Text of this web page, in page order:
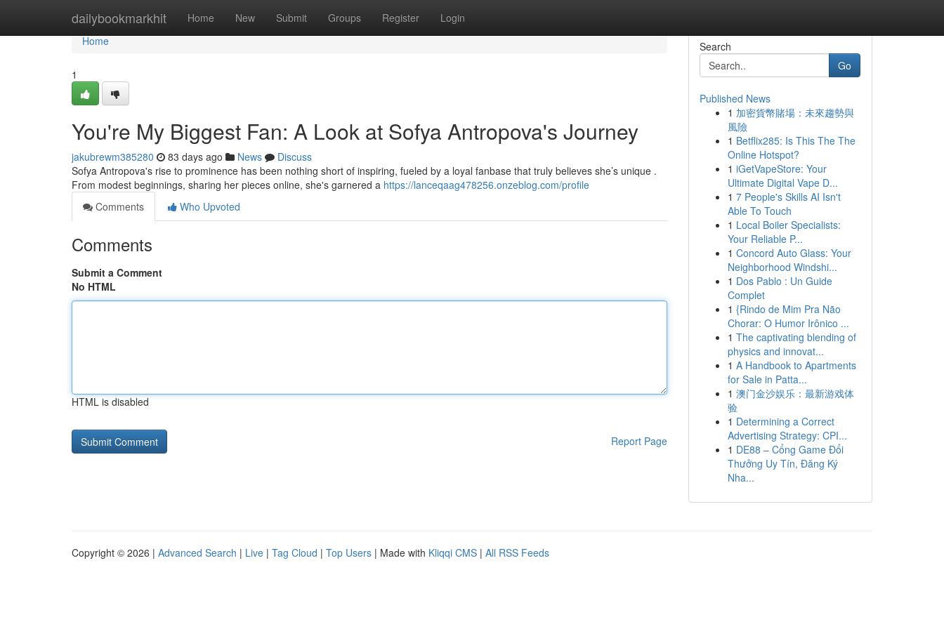
dailybookmarkhit Home New Submit Groups Register Login
Home
Home
1
You're My Biggest Fan: A Look at Sofya Antropova's Journey
jakubrewm385280 83 days ago News
Discuss
Sofya Antropova's rise to prominence has been nothing short of inspiring, fueled by a loyal fanbase that truly believes she’s unique .
From modest beginnings, sharing her pieces online, she's garnered a https://lanceqaag478256.onzeblog.com/profile
Comments
Who Upvoted
Comments
Submit a Comment
No HTML
HTML is disabled
Report Page
Search
Go
Published News
1 加密貨幣賭場：未來趨勢與
風險
1 Betflix285: Is This The The
Online Hotspot?
1 iGetVapeStore: Your
Ultimate Digital Vape D...
1 7 People's Skills AI Isn't
Able To Touch
1 Local Boiler Specialists:
Your Reliable P...
1 Concord Auto Glass: Your
Neighborhood Windshi...
1 Dos Pablo : Un Guide
Complet
1 {Rindo de Mim Pra Não
Chorar: O Humor Irônico ...
1 The captivating blending of
physics and innovat...
1 A Handbook to Apartments
for Sale in Patta...
1 澳门金沙娱乐：最新游戏体
验
1 Determining a Correct
Advertising Strategy: CPI...
1 DE88 – Cổng Game Đổi
Thưởng Uy Tín, Đăng Ký
Nha...
Copyright © 2026 | Advanced Search | Live | Tag Cloud | Top Users | Made with Kliqqi CMS | All RSS Feeds